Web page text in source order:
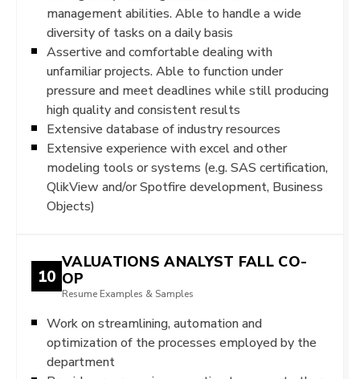
management abilities. Able to handle a wide
diversity of tasks on a daily basis
Assertive and comfortable dealing with
unfamiliar projects. Able to function under
pressure and meet deadlines while still producing
high quality and consistent results
Extensive database of industry resources
Extensive experience with excel and other
modeling tools or systems (e.g. SAS certification,
QlikView and/or Spotfire development, Business
Objects)
10
VALUATIONS ANALYST FALL CO-
OP
Resume Examples & Samples
Work on streamlining, automation and
optimization of the processes employed by the
department